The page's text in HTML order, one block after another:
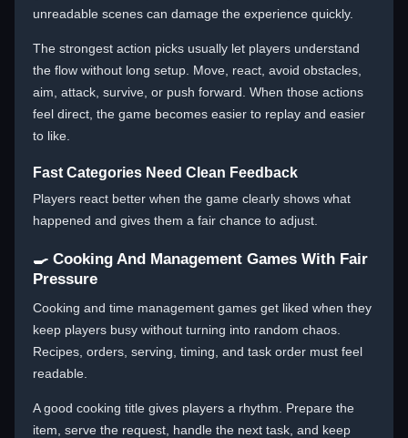
unreadable scenes can damage the experience quickly.
The strongest action picks usually let players understand
the flow without long setup. Move, react, avoid obstacles,
aim, attack, survive, or push forward. When those actions
feel direct, the game becomes easier to replay and easier
to like.
Fast Categories Need Clean Feedback
Players react better when the game clearly shows what
happened and gives them a fair chance to adjust.
🍳 Cooking And Management Games With Fair
Pressure
Cooking and time management games get liked when they
keep players busy without turning into random chaos.
Recipes, orders, serving, timing, and task order must feel
readable.
A good cooking title gives players a rhythm. Prepare the
item, serve the request, handle the next task, and keep